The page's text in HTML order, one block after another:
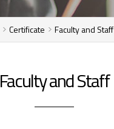
Certificate Faculty and Staff
Faculty and Staff